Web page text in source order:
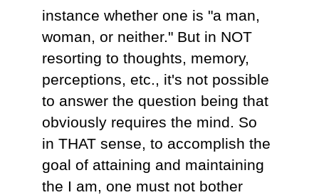
instance whether one is "a man,
woman, or neither." But in NOT
resorting to thoughts, memory,
perceptions, etc., it's not possible
to answer the question being that
obviously requires the mind. So
in THAT sense, to accomplish the
goal of attaining and maintaining
the I am, one must not bother